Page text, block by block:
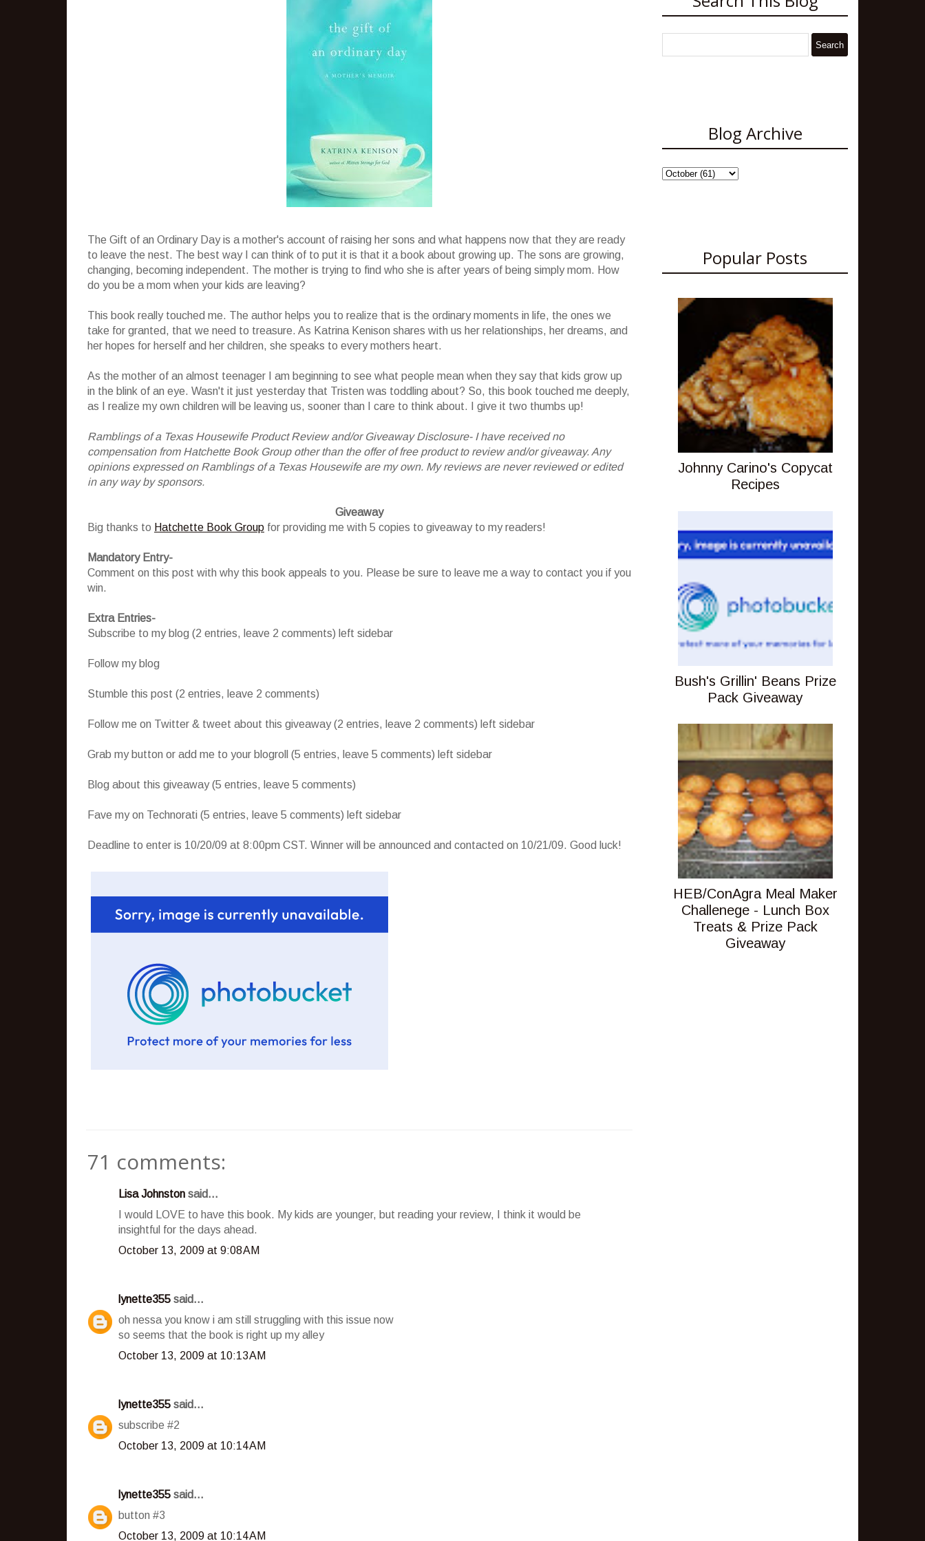
The Gift of an Ordinary Day is a mother's account of raising her sons and what happens now that they are ready
to leave the nest. The best way I can think of to put it is that it a book about growing up. The sons are growing,
changing, becoming independent. The mother is trying to find who she is after years of being simply mom. How
do you be a mom when your kids are leaving?
This book really touched me. The author helps you to realize that is the ordinary moments in life, the ones we
take for granted, that we need to treasure. As Katrina Kenison shares with us her relationships, her dreams, and
her hopes for herself and her children, she speaks to every mothers heart.
As the mother of an almost teenager I am beginning to see what people mean when they say that kids grow up
in the blink of an eye. Wasn't it just yesterday that Tristen was toddling about? So, this book touched me deeply,
as I realize my own children will be leaving us, sooner than I care to think about. I give it two thumbs up!
Ramblings of a Texas Housewife Product Review and/or Giveaway Disclosure- I have received no
compensation from Hatchette Book Group other than the offer of free product to review and/or giveaway. Any
opinions expressed on Ramblings of a Texas Housewife are my own. My reviews are never reviewed or edited
in any way by sponsors.
Giveaway
Big thanks to Hatchette Book Group for providing me with 5 copies to giveaway to my readers!
Mandatory Entry-
Comment on this post with why this book appeals to you. Please be sure to leave me a way to contact you if you
win.
Extra Entries-
Subscribe to my blog (2 entries, leave 2 comments) left sidebar
Follow my blog
Stumble this post (2 entries, leave 2 comments)
Follow me on Twitter & tweet about this giveaway (2 entries, leave 2 comments) left sidebar
Grab my button or add me to your blogroll (5 entries, leave 5 comments) left sidebar
Blog about this giveaway (5 entries, leave 5 comments)
Fave my on Technorati (5 entries, leave 5 comments) left sidebar
Deadline to enter is 10/20/09 at 8:00pm CST. Winner will be announced and contacted on 10/21/09. Good luck!
71 comments:
Lisa Johnston said...
I would LOVE to have this book. My kids are younger, but reading your review, I think it would be
insightful for the days ahead.
October 13, 2009 at 9:08 AM
lynette355 said...
oh nessa you know i am still struggling with this issue now
so seems that the book is right up my alley
October 13, 2009 at 10:13 AM
lynette355 said...
subscribe #2
October 13, 2009 at 10:14 AM
lynette355 said...
button #3
October 13, 2009 at 10:14 AM
Blog Archive
Popular Posts
Johnny Carino's Copycat
Recipes
Bush's Grillin' Beans Prize
Pack Giveaway
HEB/ConAgra Meal Maker
Challenege - Lunch Box
Treats & Prize Pack
Giveaway